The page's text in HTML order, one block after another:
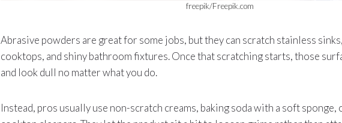
freepik/Freepik.com
Abrasive powders are great for some jobs, but they can scratch stainless
cooktops, and shiny bathroom fixtures. Once that scratching starts, those
and look dull no matter what you do.
Instead, pros usually use non-scratch creams, baking soda with a soft sponge,